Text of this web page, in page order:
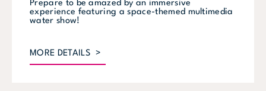
Prepare to be amazed by an immersive
experience featuring a space-themed multimedia
water show!
MORE DETAILS